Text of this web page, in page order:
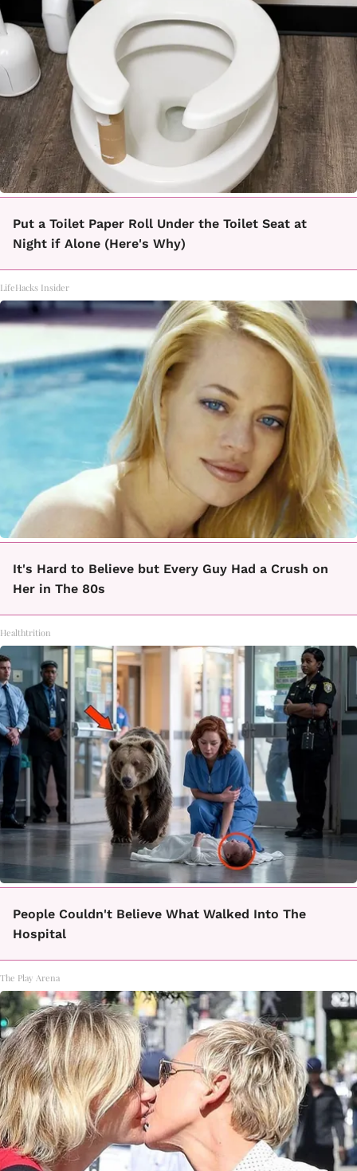
Put a Toilet Paper Roll Under the Toilet Seat at
Night if Alone (Here's Why)
LifeHacks Insider
It's Hard to Believe but Every Guy Had a Crush on
Her in The 80s
Healthtrition
People Couldn't Believe What Walked Into The
Hospital
The Play Arena